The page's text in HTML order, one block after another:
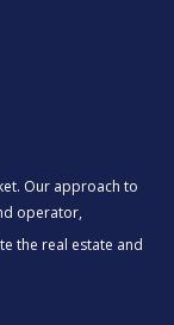
Our approach to
operator,
the real estate and